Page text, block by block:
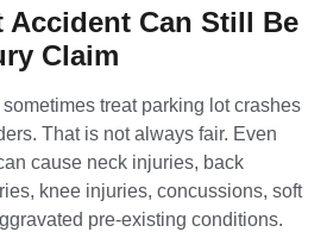
Accident Can Still Be
Claim
treat parking lot crashes
That is not always fair. Even
cause neck injuries, back
knee injuries, concussions, soft
pre-existing conditions.